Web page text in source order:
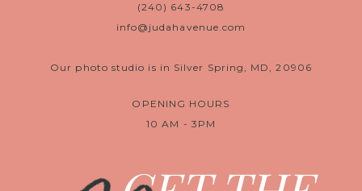
(240) 643-4708
info@judahavenue.com
Our photo studio is in Silver Spring, MD, 20906
OPENING HOURS
10 AM - 3PM